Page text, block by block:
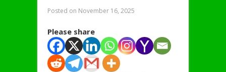
Posted on November 16, 2025
Please share